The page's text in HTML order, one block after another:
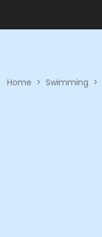
Home > Swimming >